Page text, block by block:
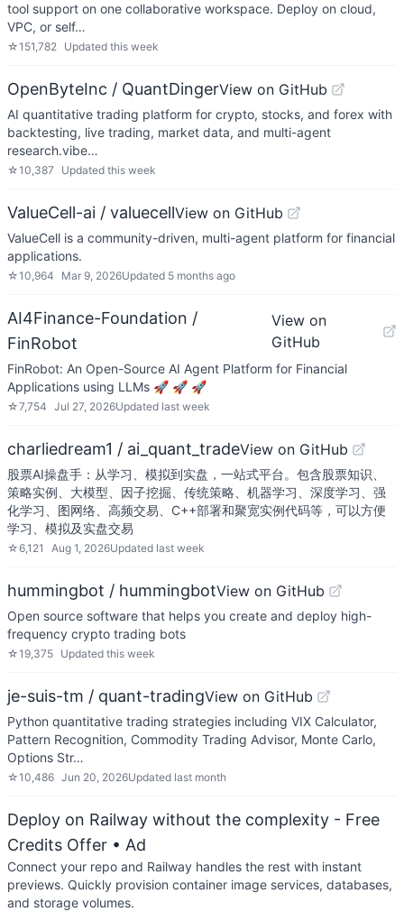
tool support on one collaborative workspace. Deploy on cloud,
VPC, or self…
☆151,782 Updated this week
OpenByteInc / QuantDingerView on GitHub
AI quantitative trading platform for crypto, stocks, and forex with
backtesting, live trading, market data, and multi-agent
research.vibe…
☆10,387 Updated this week
ValueCell-ai / valuecellView on GitHub
ValueCell is a community-driven, multi-agent platform for financial
applications.
☆10,964 Mar 9, 2026Updated 5 months ago
AI4Finance-Foundation /
FinRobot
View on
GitHub
FinRobot: An Open-Source AI Agent Platform for Financial
Applications using LLMs 🚀 🚀 🚀
☆7,754 Jul 27, 2026Updated last week
charliedream1 / ai_quant_tradeView on GitHub
股票AI操盘手：从学习、模拟到实盘，一站式平台。包含股票知识、
策略实例、大模型、因子挖掘、传统策略、机器学习、深度学习、强
化学习、图网络、高频交易、C++部署和聚宽实例代码等，可以方便
学习、模拟及实盘交易
☆6,121 Aug 1, 2026Updated last week
hummingbot / hummingbotView on GitHub
Open source software that helps you create and deploy high-
frequency crypto trading bots
☆19,375 Updated this week
je-suis-tm / quant-tradingView on GitHub
Python quantitative trading strategies including VIX Calculator,
Pattern Recognition, Commodity Trading Advisor, Monte Carlo,
Options Str…
☆10,486 Jun 20, 2026Updated last month
Deploy on Railway without the complexity - Free
Credits Offer • Ad
Connect your repo and Railway handles the rest with instant
previews. Quickly provision container image services, databases,
and storage volumes.